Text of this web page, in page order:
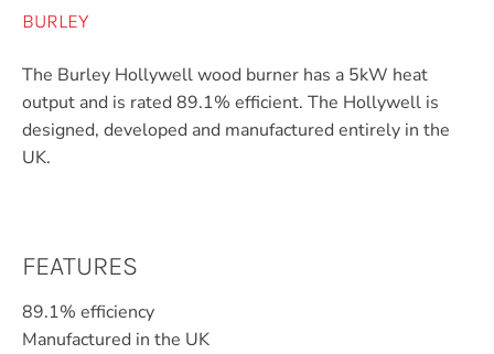
BURLEY
The Burley Hollywell wood burner has a 5kW heat
output and is rated 89.1% efficient. The Hollywell is
designed, developed and manufactured entirely in the
UK.
FEATURES
89.1% efficiency
Manufactured in the UK